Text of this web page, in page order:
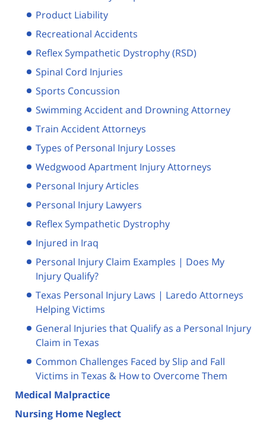
Product Liability
Recreational Accidents
Reflex Sympathetic Dystrophy (RSD)
Spinal Cord Injuries
Sports Concussion
Swimming Accident and Drowning Attorney
Train Accident Attorneys
Types of Personal Injury Losses
Wedgwood Apartment Injury Attorneys
Personal Injury Articles
Personal Injury Lawyers
Reflex Sympathetic Dystrophy
Injured in Iraq
Personal Injury Claim Examples | Does My
Injury Qualify?
Texas Personal Injury Laws | Laredo Attorneys
Helping Victims
General Injuries that Qualify as a Personal Injury
Claim in Texas
Common Challenges Faced by Slip and Fall
Victims in Texas & How to Overcome Them
Medical Malpractice
Nursing Home Neglect